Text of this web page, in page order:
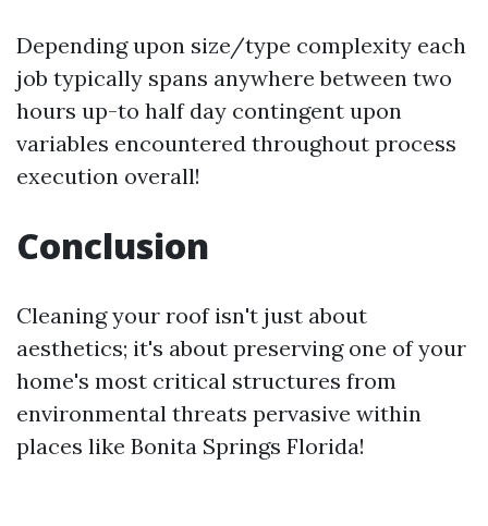
Depending upon size/type complexity each
job typically spans anywhere between two
hours up-to half day contingent upon
variables encountered throughout process
execution overall!
Conclusion
Cleaning your roof isn't just about
aesthetics; it's about preserving one of your
home's most critical structures from
environmental threats pervasive within
places like Bonita Springs Florida!